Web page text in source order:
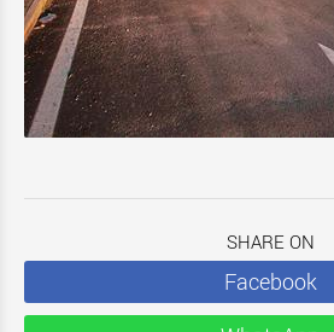
SHARE ON
Facebook